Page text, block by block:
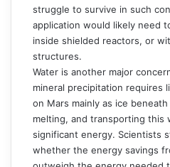
struggle to survive in such
application would likely need
inside shielded reactors, or
structures.
Water is another major
mineral precipitation requires
on Mars mainly as ice
melting, and transporting this
significant energy. Scientists
whether the energy savings